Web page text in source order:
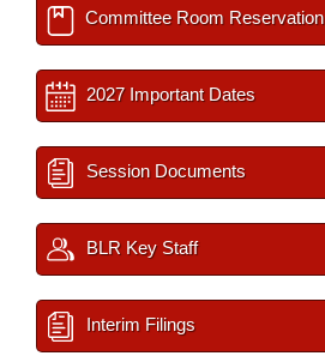
Committee Room Reservation
2027 Important Dates
Session Documents
BLR Key Staff
Interim Filings